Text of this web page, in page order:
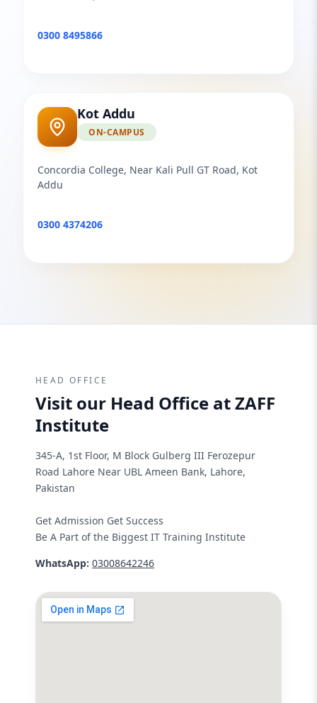
0300 8495866
Kot Addu
ON-CAMPUS
Concordia College, Near Kali Pull GT Road, Kot
Addu
0300 4374206
HEAD OFFICE
Visit our Head Office at ZAFF
Institute
345-A, 1st Floor, M Block Gulberg III Ferozepur
Road Lahore Near UBL Ameen Bank, Lahore,
Pakistan
Get Admission Get Success
Be A Part of the Biggest IT Training Institute
WhatsApp: 03008642246